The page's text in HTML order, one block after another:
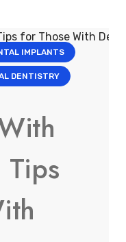
IMPLANTS
DENTISTRY